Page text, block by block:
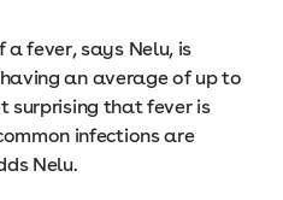
a fever, says Nelu, is
an average of up to
surprising that fever is
infections are
Nelu.